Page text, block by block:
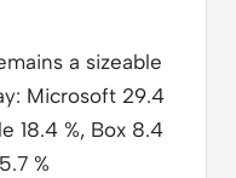
a sizeable
Microsoft 29.4
18.4 %, Box 8.4
%